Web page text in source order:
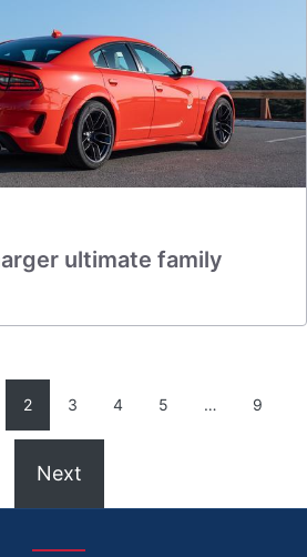
ultimate family
2 3 4 5 … 9
Next